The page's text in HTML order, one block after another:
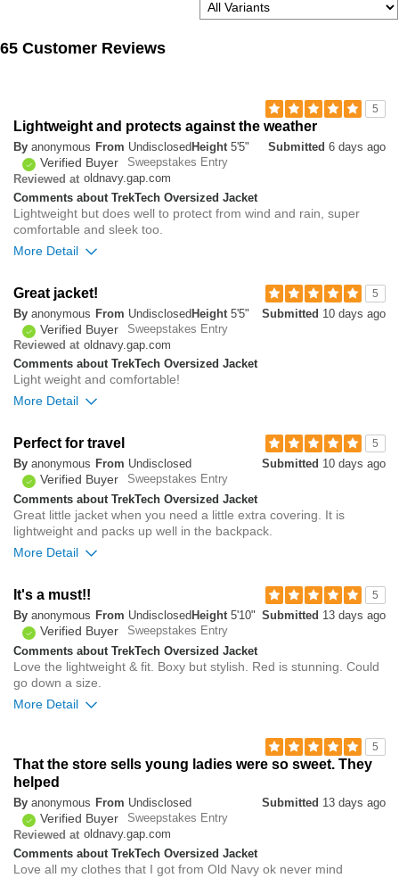
65 Customer Reviews
5
Lightweight and protects against the weather
Submitted 6 days ago
By anonymous From Undisclosed Height 5'5"
Verified Buyer
Sweepstakes Entry
Reviewed at oldnavy.gap.com
Comments about TrekTech Oversized Jacket
Lightweight but does well to protect from wind and rain, super
comfortable and sleek too.
More Detail
Overall size
small big
Was this review helpful to
you?
5
Great jacket!
Submitted 10 days ago
By anonymous From Undisclosed Height 5'5"
Verified Buyer
Sweepstakes Entry
Reviewed at oldnavy.gap.com
Comments about TrekTech Oversized Jacket
Light weight and comfortable!
More Detail
Overall size
small big
Was this review helpful to
you?
0
5
Perfect for travel
Submitted 10 days ago
By anonymous From Undisclosed
Verified Buyer
Sweepstakes Entry
Comments about TrekTech Oversized Jacket
Great little jacket when you need a little extra covering. It is
lightweight and packs up well in the backpack.
More Detail
Was this review helpful to
you?
Flag this
review
5
It's a must!!
Submitted 13 days ago
By anonymous From Undisclosed Height 5'10"
Verified Buyer
Sweepstakes Entry
Comments about TrekTech Oversized Jacket
Love the lightweight & fit. Boxy but stylish. Red is stunning. Could
go down a size.
More Detail
small
Was this review helpful to
you?
0
5
That the store sells young ladies were so sweet. They
helped
Submitted 13 days ago
By anonymous From Undisclosed
Verified Buyer
Sweepstakes Entry
Reviewed at oldnavy.gap.com
Comments about TrekTech Oversized Jacket
Love all my clothes that I got from Old Navy ok never mind